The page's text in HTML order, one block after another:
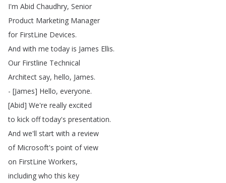
I'm Abid Chaudhry, Senior
Product Marketing Manager
for FirstLine Devices.
And with me today is James Ellis.
Our Firstline Technical
Architect say, hello, James.
- [James] Hello, everyone.
[Abid] We're really excited
to kick off today's presentation.
And we'll start with a review
of Microsoft's point of view
on FirstLine Workers,
including who this key